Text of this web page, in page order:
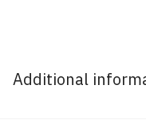
Additional